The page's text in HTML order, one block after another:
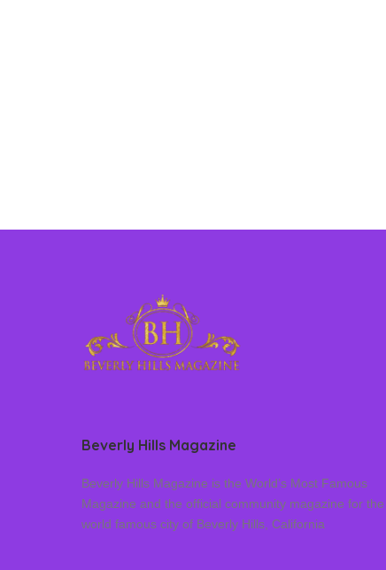
Beverly Hills Magazine
Beverly Hills Magazine is the World’s Most Famous
Magazine and the official community magazine for the
world famous city of Beverly Hills, California